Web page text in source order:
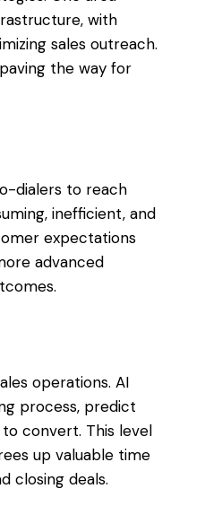
with
sales outreach.
the way for
dialers to reach
inefficient, and
expectations
advanced
operations. AI
process, predict
convert. This level
up valuable time
closing deals.